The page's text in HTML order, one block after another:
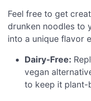
Feel free to get
drunken noodles to
into a unique flavor
Dairy-Free:
vegan
to keep it plant-